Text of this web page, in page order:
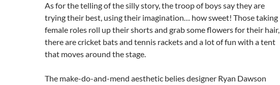
As for the telling of the silly story, the troop of boys say they are
trying their best, using their imagination… how sweet! Those taking
female roles roll up their shorts and grab some flowers for their hair,
there are cricket bats and tennis rackets and a lot of fun with a tent
that moves around the stage.
The make-do-and-mend aesthetic belies designer Ryan Dawson